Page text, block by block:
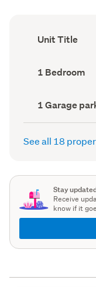
Ownership
type
Unit Title
Bedrooms
(Council
1 Bedroom
Garage
parking
(Council
1 Garage
See all 18
Stay
Receive
know if it